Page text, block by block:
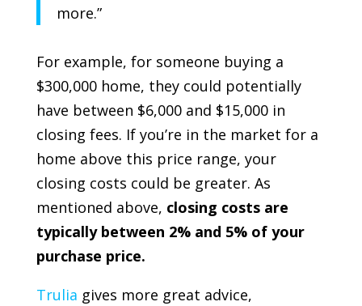
more.”
For example, for someone buying a
$300,000 home, they could potentially
have between $6,000 and $15,000 in
closing fees. If you’re in the market for a
home above this price range, your
closing costs could be greater. As
mentioned above, closing costs are
typically between 2% and 5% of your
purchase price.
Trulia gives more great advice,